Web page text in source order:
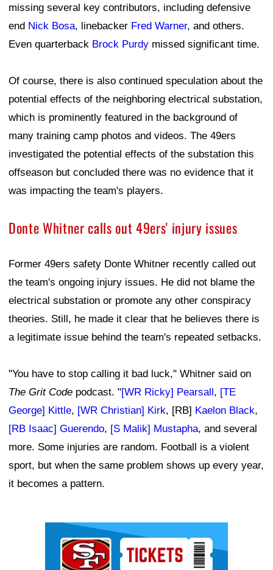
missing several key contributors, including defensive
end Nick Bosa, linebacker Fred Warner, and others.
Even quarterback Brock Purdy missed significant time.
Of course, there is also continued speculation about the
potential effects of the neighboring electrical substation,
which is prominently featured in the background of
many training camp photos and videos. The 49ers
investigated the potential effects of the substation this
offseason but concluded there was no evidence that it
was impacting the team's players.
Donte Whitner calls out 49ers' injury issues
Former 49ers safety Donte Whitner recently called out
the team's ongoing injury issues. He did not blame the
electrical substation or promote any other conspiracy
theories. Still, he made it clear that he believes there is
a legitimate issue behind the team's repeated setbacks.
"You have to stop calling it bad luck," Whitner said on
The Grit Code podcast. "[WR Ricky] Pearsall, [TE
George] Kittle, [WR Christian] Kirk, [RB] Kaelon Black,
[RB Isaac] Guerendo, [S Malik] Mustapha, and several
more. Some injuries are random. Football is a violent
sport, but when the same problem shows up every year,
it becomes a pattern.